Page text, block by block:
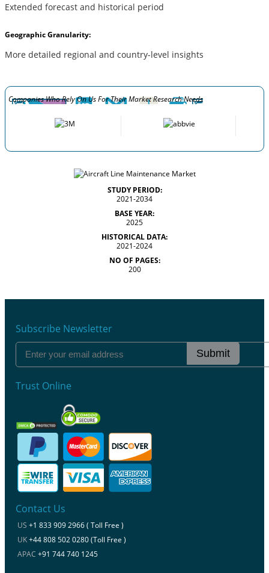
Extended forecast and historical period
Geographic Granularity:
More detailed regional and country-level insights
Companies Who Rely On Us For Their Market Research Needs
STUDY PERIOD:
2021-2034
BASE YEAR:
2025
HISTORICAL DATA:
2021-2024
NO OF PAGES:
200
Subscribe Newsletter
Submit
Trust Online
Contact Us
US +1 833 909 2966 ( Toll Free )
UK+44 808 502 0280 (Toll Free )
APAC +91 744 740 1245